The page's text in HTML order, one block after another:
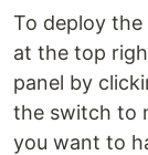
To deploy
at the top
panel by
the switch to
you want to